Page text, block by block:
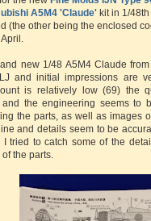
A5M4 'Claude' kit in 1/
(the other being the enclosed
new 1/48 A5M4 Claude
and initial impressions are
is relatively low (69) the
and the engineering seems to
the parts, as well as images
and details seem to be
I tried to catch some of the
the parts.